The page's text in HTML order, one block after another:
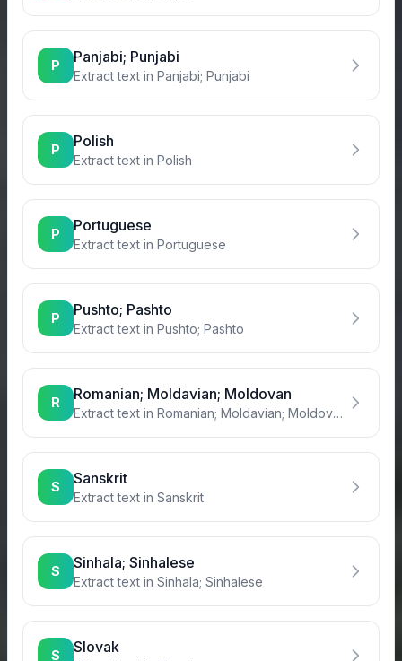
P Panjabi; Punjabi
Extract text in Panjabi; Punjabi
P Polish
Extract text in Polish
P Portuguese
Extract text in Portuguese
P Pushto; Pashto
Extract text in Pushto; Pashto
R Romanian; Moldavian; Moldovan
Extract text in Romanian; Moldavian; Moldovan
S Sanskrit
Extract text in Sanskrit
S Sinhala; Sinhalese
Extract text in Sinhala; Sinhalese
S Slovak